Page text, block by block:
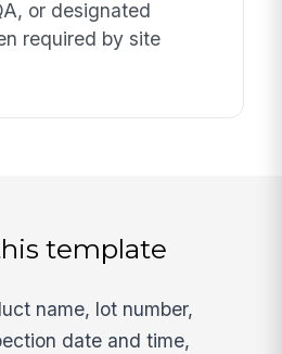
or designated
required by site
template
name, lot number,
date and time,